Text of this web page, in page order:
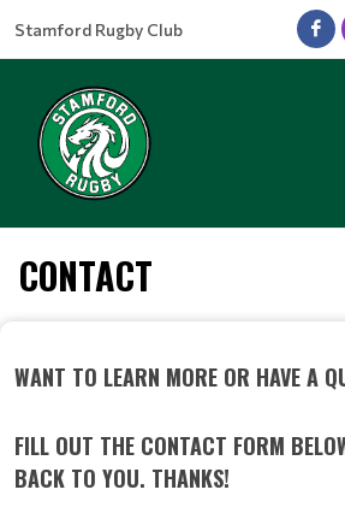
Stamford Rugby Club
CONTACT
WANT TO LEARN MORE OR HAVE A
FILL OUT THE CONTACT FORM
BACK TO YOU. THANKS!